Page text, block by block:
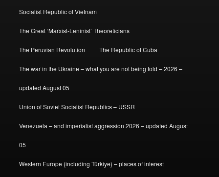
Socialist Republic of Vietnam
The Great ‘Marxist-Leninist’ Theoreticians
The Peruvian Revolution The Republic of Cuba
The war in the Ukraine – what you are not being told – 2026 –
updated August 05
Union of Soviet Socialist Republics – USSR
Venezuela – and imperialist aggression 2026 – updated August
05
Western Europe (including Türkiye) – places of interest